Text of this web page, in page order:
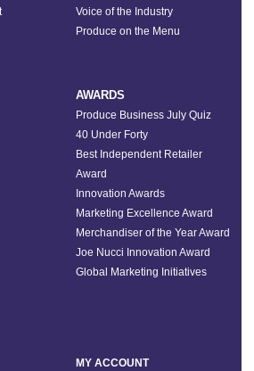
Voice of the Industry
Produce on the Menu
AWARDS
Produce Business July Quiz
40 Under Forty
Best Independent Retailer
Award
Innovation Awards
Marketing Excellence Award
Merchandiser of the Year Award
Joe Nucci Innovation Award
Global Marketing Initiatives
MY ACCOUNT